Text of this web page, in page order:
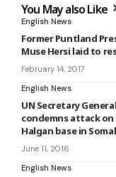
You May also Like
English News
Former Puntland
Muse Hersi laid to
February 14, 2017
English News
UN Secretary
condemns attack
Halgan base in
June 11, 2016
English News